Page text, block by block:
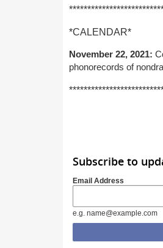
*CALENDAR*
November 22, 2021:
phonorecords of
Subscribe to
Email Address
e.g. name@example.com